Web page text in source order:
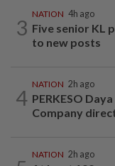
3
NATION 4h ago
Five senior KL
to new posts
4
NATION 2h ago
PERKESO
Company
NATION 2h ago